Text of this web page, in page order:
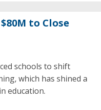
to Close
schools to shift
which has shined a
education.